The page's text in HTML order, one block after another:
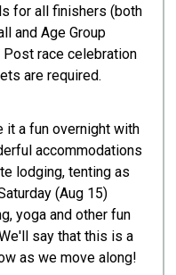
for all finishers (both
and Age Group
race celebration
are required.
it a fun overnight with
accommodations
lodging, tenting as
(Aug 15)
yoga and other fun
say that this is a
as we move along!